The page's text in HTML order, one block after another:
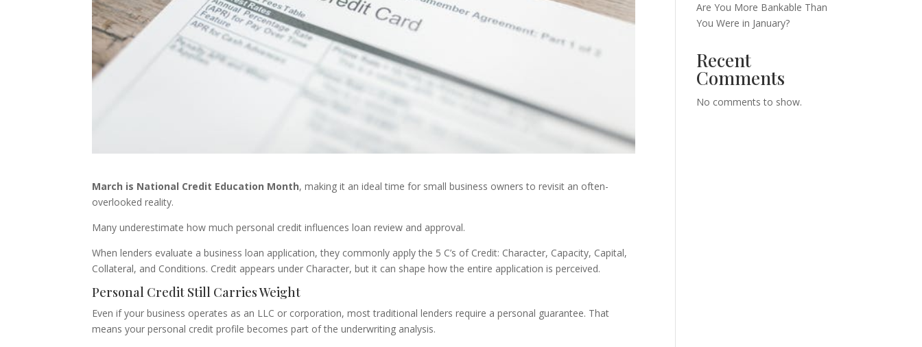
March is National Credit Education Month, making it an ideal time for small business owners to revisit an often-
overlooked reality.
Many underestimate how much personal credit influences loan review and approval.
When lenders evaluate a business loan application, they commonly apply the 5 C’s of Credit: Character, Capacity, Capital,
Collateral, and Conditions. Credit appears under Character, but it can shape how the entire application is perceived.
Personal Credit Still Carries Weight
Even if your business operates as an LLC or corporation, most traditional lenders require a personal guarantee. That
means your personal credit profile becomes part of the underwriting analysis.
Are You More Bankable Than
You Were in January?
Recent
Comments
No comments to show.